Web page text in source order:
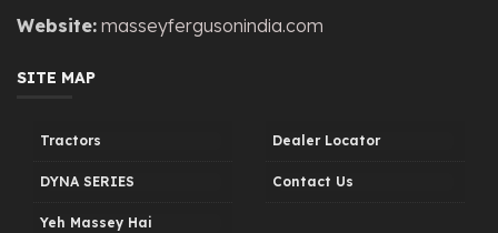
Website: masseyfergusonindia.com
SITE MAP
Tractors
DYNA SERIES
Yeh Massey Hai
Dealer Locator
Contact Us